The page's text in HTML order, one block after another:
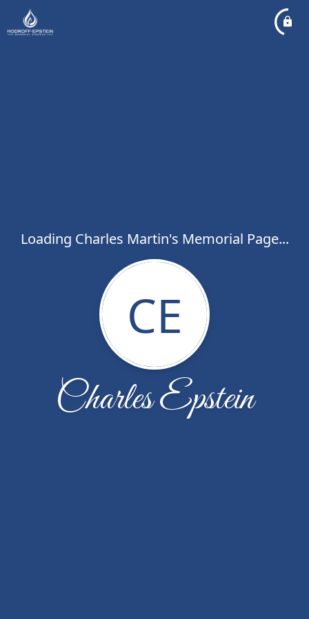
Loading Charles Martin's Memorial Page...
CE
Charles Epstein